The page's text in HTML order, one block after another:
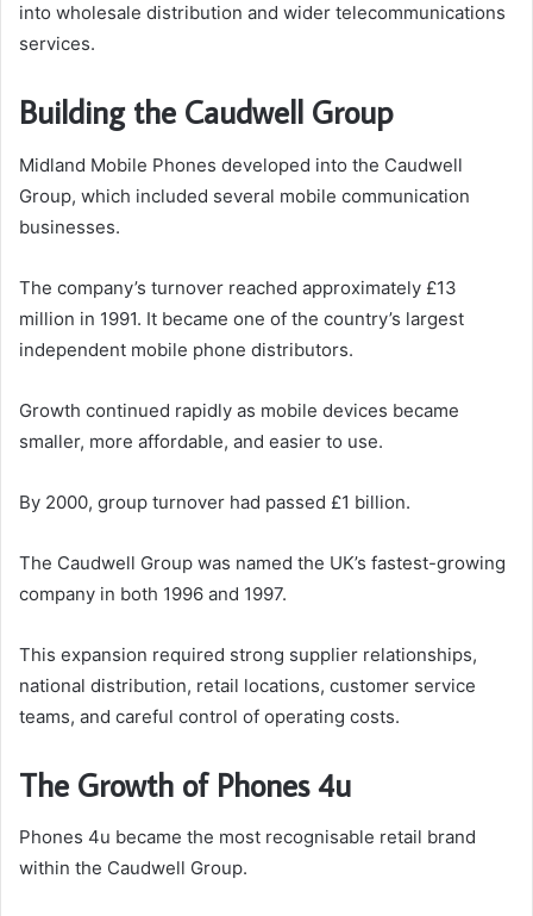
into wholesale distribution and wider telecommunications
services.
Building the Caudwell Group
Midland Mobile Phones developed into the Caudwell
Group, which included several mobile communication
businesses.
The company’s turnover reached approximately £13
million in 1991. It became one of the country’s largest
independent mobile phone distributors.
Growth continued rapidly as mobile devices became
smaller, more affordable, and easier to use.
By 2000, group turnover had passed £1 billion.
The Caudwell Group was named the UK’s fastest-growing
company in both 1996 and 1997.
This expansion required strong supplier relationships,
national distribution, retail locations, customer service
teams, and careful control of operating costs.
The Growth of Phones 4u
Phones 4u became the most recognisable retail brand
within the Caudwell Group.